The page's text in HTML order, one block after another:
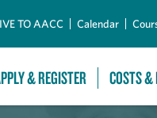
TO AACC Calendar
& REGISTER COSTS &